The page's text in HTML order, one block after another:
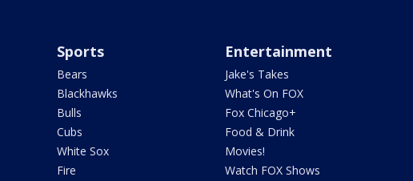
Sports
Bears
Blackhawks
Bulls
Cubs
White Sox
Fire
Entertainment
Jake's Takes
What's On FOX
Fox Chicago+
Food & Drink
Movies!
Watch FOX Shows